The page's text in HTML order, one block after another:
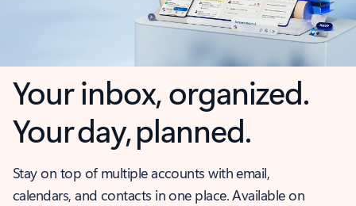
Your inbox, organized.
Your day, planned.
Stay on top of multiple accounts with email,
calendars, and contacts in one place. Available on